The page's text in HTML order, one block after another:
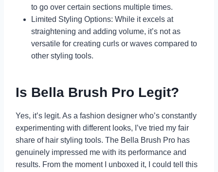
to go over certain sections multiple times.
Limited Styling Options: While it excels at
straightening and adding volume, it’s not as
versatile for creating curls or waves compared to
other styling tools.
Is Bella Brush Pro Legit?
Yes, it’s legit. As a fashion designer who’s constantly
experimenting with different looks, I’ve tried my fair
share of hair styling tools. The Bella Brush Pro has
genuinely impressed me with its performance and
results. From the moment I unboxed it, I could tell this